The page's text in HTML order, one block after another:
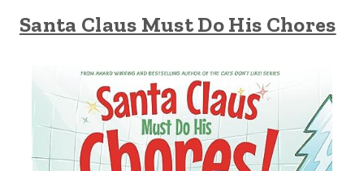
Santa Claus Must Do His Chores